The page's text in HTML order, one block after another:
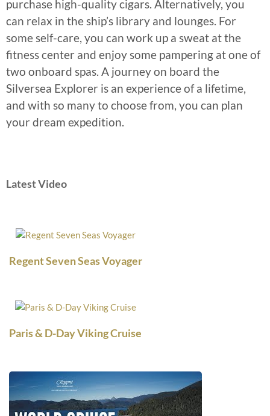
purchase high-quality cigars. Alternatively, you
can relax in the ship’s library and lounges. For
some self-care, you can work up a sweat at the
fitness center and enjoy some pampering at one of
two onboard spas. A journey on board the
Silversea Explorer is an experience of a lifetime,
and with so many to choose from, you can plan
your dream expedition.
Latest Video
Regent Seven Seas Voyager
Paris & D-Day Viking Cruise